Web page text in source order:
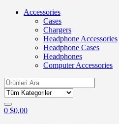
Accessories
Cases
Chargers
Headphone Accessories
Headphone Cases
Headphones
Computer Accessories
Search
for:
0 $0,00